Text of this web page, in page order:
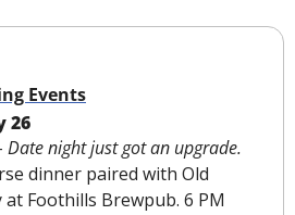
Events
26
dinner paired with Old
Foothills Brewpub. 6 PM